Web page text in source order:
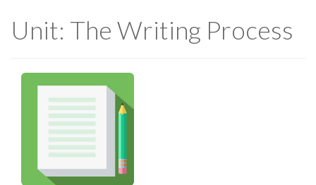
Unit: The Writing Process